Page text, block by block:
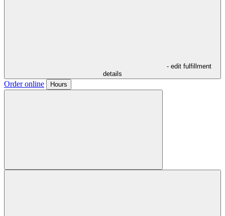
- edit fulfillment
details
Order online Hours